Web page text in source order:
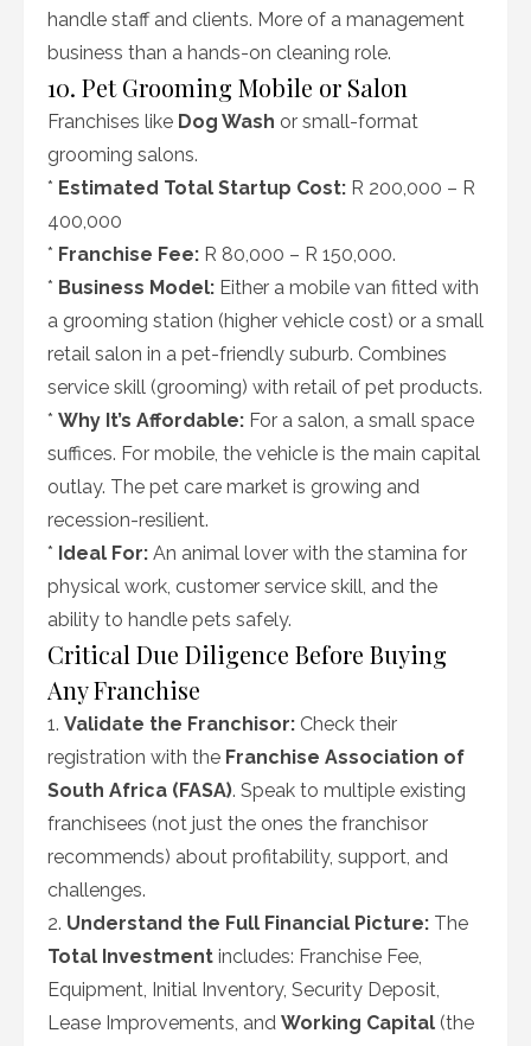
handle staff and clients. More of a management
business than a hands-on cleaning role.
10. Pet Grooming Mobile or Salon
Franchises like Dog Wash or small-format
grooming salons.
* Estimated Total Startup Cost: R 200,000 – R
400,000
* Franchise Fee: R 80,000 – R 150,000.
* Business Model: Either a mobile van fitted with
a grooming station (higher vehicle cost) or a small
retail salon in a pet-friendly suburb. Combines
service skill (grooming) with retail of pet products.
* Why It’s Affordable: For a salon, a small space
suffices. For mobile, the vehicle is the main capital
outlay. The pet care market is growing and
recession-resilient.
* Ideal For: An animal lover with the stamina for
physical work, customer service skill, and the
ability to handle pets safely.
Critical Due Diligence Before Buying
Any Franchise
1. Validate the Franchisor: Check their
registration with the Franchise Association of
South Africa (FASA). Speak to multiple existing
franchisees (not just the ones the franchisor
recommends) about profitability, support, and
challenges.
2. Understand the Full Financial Picture: The
Total Investment includes: Franchise Fee,
Equipment, Initial Inventory, Security Deposit,
Lease Improvements, and Working Capital (the